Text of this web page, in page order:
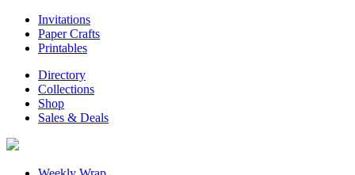
Invitations
Paper Crafts
Printables
Directory
Collections
Shop
Sales & Deals